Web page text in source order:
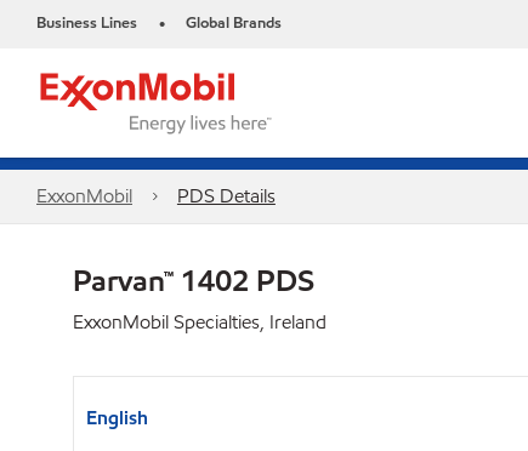
Business Lines • Global Brands
ExxonMobil PDS Details
Parvan™ 1402 PDS
ExxonMobil Specialties, Ireland
English